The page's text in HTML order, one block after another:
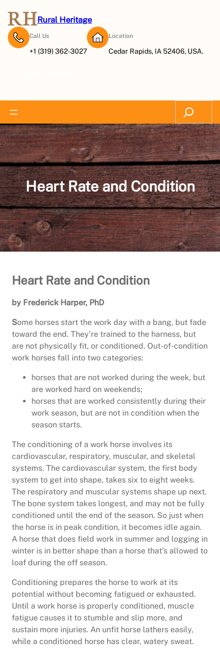
content
Rural Heritage
Call Us
+1 (319) 362-3027
Location
Cedar Rapids, IA 52406, USA.
Search
Heart Rate and Condition
Heart Rate and Condition
by Frederick Harper, PhD
Some horses start the work day with a bang, but fade
toward the end. They’re trained to the harness, but
are not physically fit, or conditioned. Out-of-condition
work horses fall into two categories:
horses that are not worked during the week, but
are worked hard on weekends;
horses that are worked consistently during their
work season, but are not in condition when the
season starts.
The conditioning of a work horse involves its
cardiovascular, respiratory, muscular, and skeletal
systems. The cardiovascular system, the first body
system to get into shape, takes six to eight weeks.
The respiratory and muscular systems shape up next.
The bone system takes longest, and may not be fully
conditioned until the end of the season. So just when
the horse is in peak condition, it becomes idle again.
A horse that does field work in summer and logging in
winter is in better shape than a horse that’s allowed to
loaf during the off season.
Conditioning prepares the horse to work at its
potential without becoming fatigued or exhausted.
Until a work horse is properly conditioned, muscle
fatigue causes it to stumble and slip more, and
sustain more injuries. An unfit horse lathers easily,
while a conditioned horse has clear, watery sweat.